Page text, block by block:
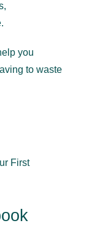
you
to waste
First